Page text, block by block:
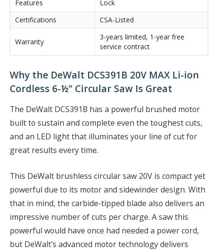
Features
Lock
Certifications
CSA-Listed
Warranty
3-years limited, 1-year free
service contract
Why the DeWalt DCS391B 20V MAX Li-ion
Cordless 6-½” Circular Saw Is Great
The DeWalt DCS391B has a powerful brushed motor
built to sustain and complete even the toughest cuts,
and an LED light that illuminates your line of cut for
great results every time.
This DeWalt brushless circular saw 20V is compact yet
powerful due to its motor and sidewinder design. With
that in mind, the carbide-tipped blade also delivers an
impressive number of cuts per charge. A saw this
powerful would have once had needed a power cord,
but DeWalt’s advanced motor technology delivers